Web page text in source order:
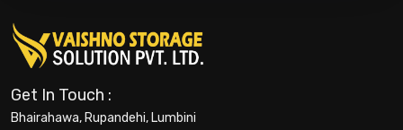
Get In Touch :
Bhairahawa, Rupandehi, Lumbini